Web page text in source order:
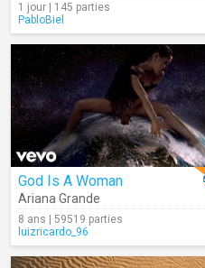
1 jour | 145 parties
PabloBiel
God Is A Woman
Ariana Grande
8 ans | 59519 parties
luizricardo_96